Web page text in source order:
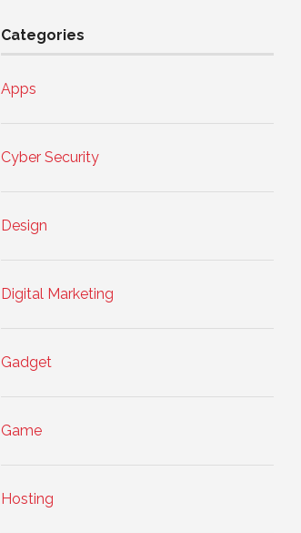
Categories
Apps
Cyber Security
Design
Digital Marketing
Gadget
Game
Hosting